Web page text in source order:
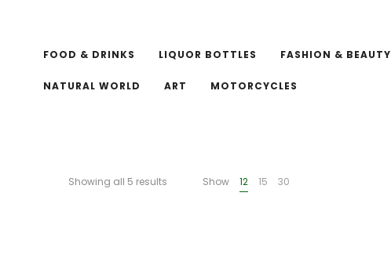
FOOD & DRINKS LIQUOR BOTTLES FASHION & BEAUTY
NATURAL WORLD ART MOTORCYCLES
Showing all 5 results Show 12 15 30